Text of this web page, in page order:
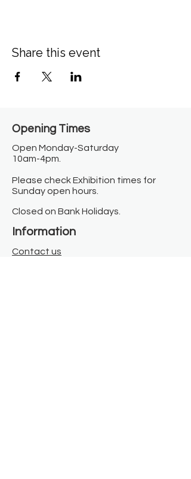
Share this event
Opening Times​
Open Monday-Saturday
10am-4pm.
Please check Exhibition times for
Sunday open hours.
Closed on Bank Holidays.
Information
Contact us